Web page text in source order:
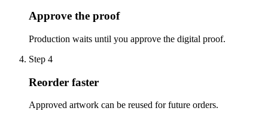
Approve the proof
Production waits until you approve the digital proof.
Step 4
Reorder faster
Approved artwork can be reused for future orders.